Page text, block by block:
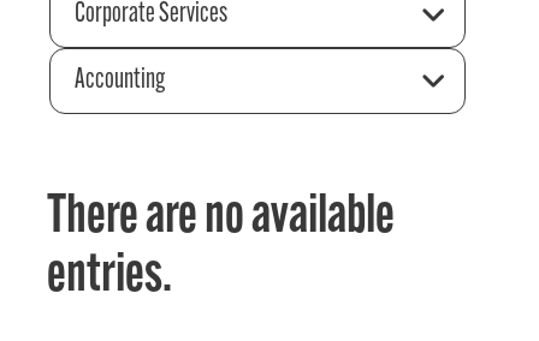
Corporate Services
Accounting
There are no available
entries.